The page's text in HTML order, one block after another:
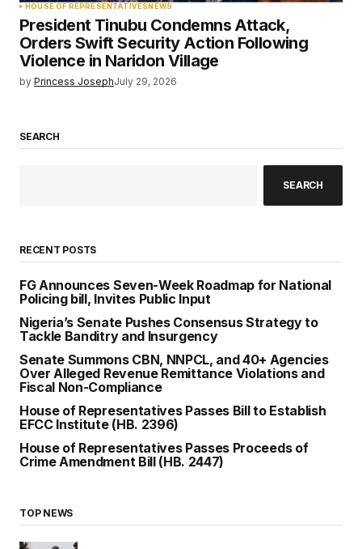
HOUSE OF REPRESENTATIVESNEWS
President Tinubu Condemns Attack,
Orders Swift Security Action Following
Violence in Naridon Village
by Princess JosephJuly 29, 2026
SEARCH
SEARCH
RECENT POSTS
FG Announces Seven-Week Roadmap for National
Policing bill, Invites Public Input
Nigeria’s Senate Pushes Consensus Strategy to
Tackle Banditry and Insurgency
Senate Summons CBN, NNPCL, and 40+ Agencies
Over Alleged Revenue Remittance Violations and
Fiscal Non-Compliance
House of Representatives Passes Bill to Establish
EFCC Institute (HB. 2396)
House of Representatives Passes Proceeds of
Crime Amendment Bill (HB. 2447)
TOP NEWS